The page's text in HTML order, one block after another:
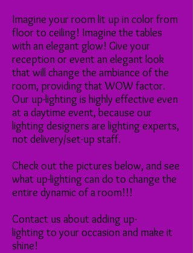
Imagine your room lit up in color from
floor to ceiling! Imagine the tables
with an elegant glow! Give your
reception or event an elegant look
that will change the ambiance of the
room, providing that WOW factor.
Our up-lighting is highly effective even
at a daytime event, because our
lighting designers are lighting experts,
not delivery/set-up staff.
Check out the pictures below, and see
what up-lighting can do to change the
entire dynamic of a room!!!
Contact us about adding up-
lighting to your occasion and make it
shine!